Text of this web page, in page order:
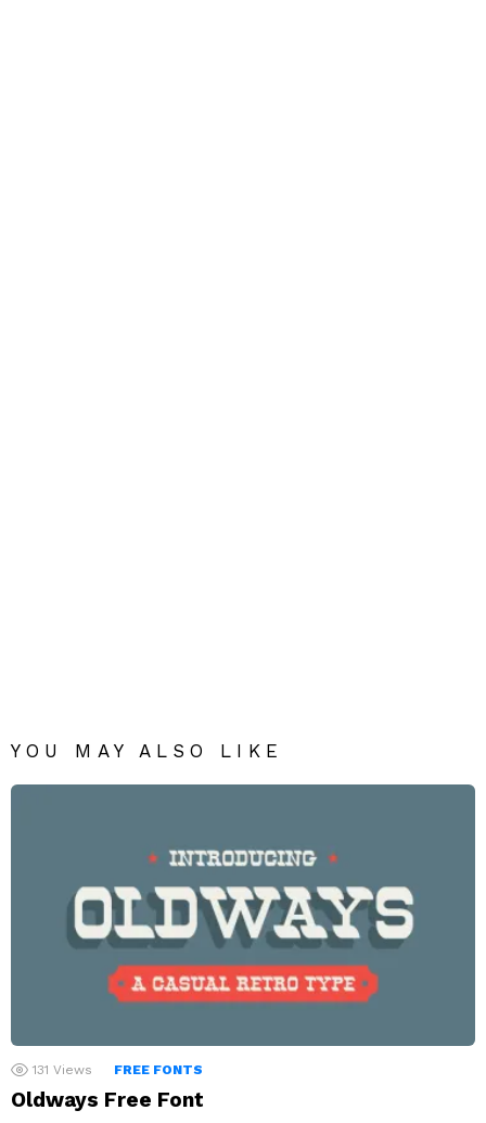
YOU MAY ALSO LIKE
131 Views FREE FONTS
Oldways Free Font